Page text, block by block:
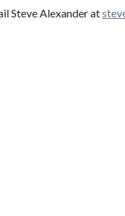
Steve Alexander at